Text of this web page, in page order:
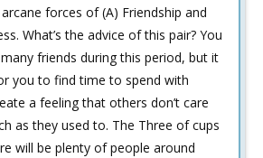
forces of (A) Friendship and
What’s the advice of this pair? You
friends during this period, but it
you to find time to spend with
a feeling that others don’t care
as they used to. The Three of cups
will be plenty of people around